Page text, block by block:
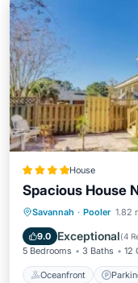
House
Spacious House
Savannah · Pooler 1.82
9.0 Exceptional(4
5 Bedrooms 3 Baths 12
Oceanfront
Oceanfront
Balcony/